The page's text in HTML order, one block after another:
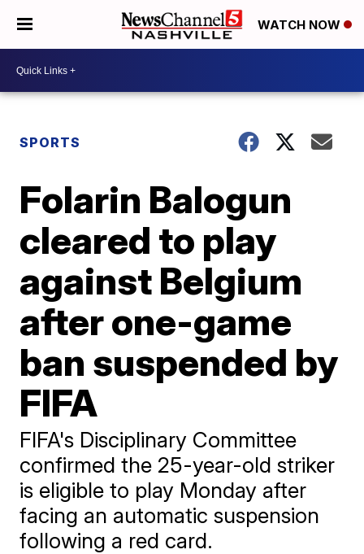
WATCH NOW
SPORTS
Folarin Balogun
cleared to play
against Belgium
after one-game
ban suspended by
FIFA
FIFA's Disciplinary Committee
confirmed the 25-year-old striker
is eligible to play Monday after
facing an automatic suspension
following a red card.